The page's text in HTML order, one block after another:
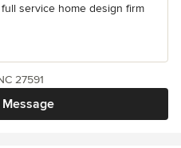
service home design firm
27591